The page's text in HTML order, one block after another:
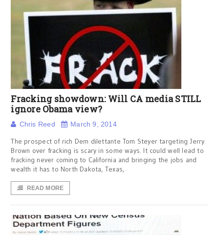
Fracking showdown: Will CA media STILL
ignore Obama view?
Chris Reed March 9, 2014
The prospect of rich Dem dilettante Tom Steyer targeting Jerry
Brown over fracking is scary in some ways. It could well lead to
fracking never coming to California and bringing the jobs and
wealth it has to North Dakota, Texas,
READ MORE